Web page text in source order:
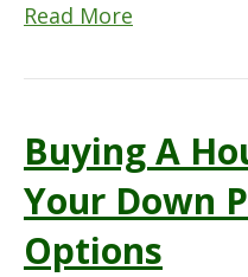
Read More
Buying A
Your Down
Options